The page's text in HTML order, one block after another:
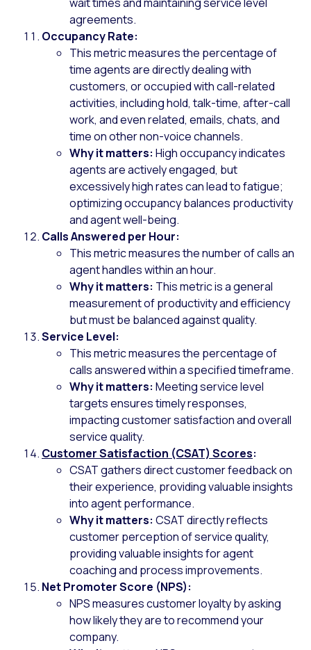
agreements.
Occupancy Rate:
This metric measures the percentage of
time agents are directly dealing with
customers, or occupied with call-related
activities, including hold, talk-time, after-call
work, and even related, emails, chats, and
time on other non-voice channels.
Why it matters: High occupancy indicates
agents are actively engaged, but
excessively high rates can lead to fatigue;
optimizing occupancy balances productivity
and agent well-being.
Calls Answered per Hour:
This metric measures the number of calls an
agent handles within an hour.
Why it matters: This metric is a general
measurement of productivity and efficiency
but must be balanced against quality.
Service Level:
This metric measures the percentage of
calls answered within a specified timeframe.
Why it matters: Meeting service level
targets ensures timely responses,
impacting customer satisfaction and overall
service quality.
Customer Satisfaction (CSAT) Scores:
CSAT gathers direct customer feedback on
their experience, providing valuable insights
into agent performance.
Why it matters: CSAT directly reflects
customer perception of service quality,
providing valuable insights for agent
coaching and process improvements.
Net Promoter Score (NPS):
NPS measures customer loyalty by asking
how likely they are to recommend your
company.